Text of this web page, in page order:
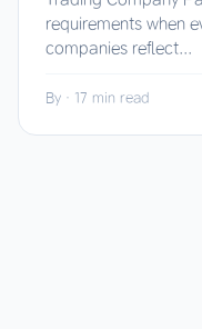
requirements when
companies reflect...
By · 17 min read